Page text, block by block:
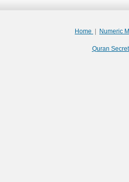
Home Numeric
Quran